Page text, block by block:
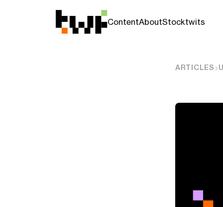
ContentAboutStocktwits
ARTICLES